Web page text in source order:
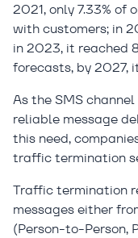
2021, only 7.33% of
with customers; in
in 2023, it reached
forecasts, by 2027,
As the SMS
reliable message
this need,
traffic termination
Traffic termination
messages either
(Person-to-Person,